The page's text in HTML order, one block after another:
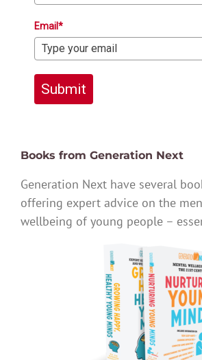
Email*
Submit
Books from Generation Next
Generation Next have several
offering expert advice on the
wellbeing of young people –